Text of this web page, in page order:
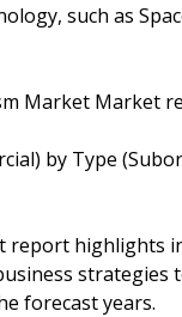
such as
Market Market
by Type
report
forecast years.